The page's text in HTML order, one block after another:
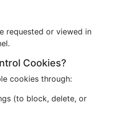
requested or viewed in
Cookies?
cookies through:
(to block, delete, or